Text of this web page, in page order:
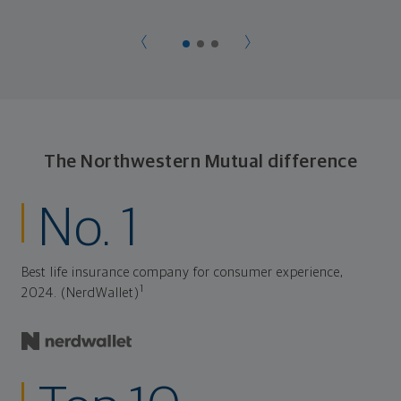
As those priorities change throughout your life, we'll
The Northwestern Mutual difference
No. 1
Best life insurance company for consumer experience,
2024. (NerdWallet) 1